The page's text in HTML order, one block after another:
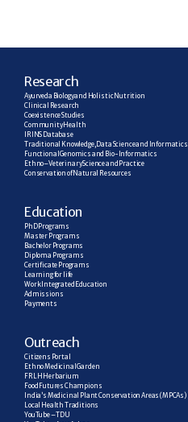
Research
Ayurveda Biology and Holistic Nutrition
Clinical Research
Coexistence Studies
Community Health
IRINS Database
Traditional Knowledge, Data Science and Informatics
Functional Genomics and Bio-Informatics
Ethno–Veterinary Science and Practice
Conservation of Natural Resources
Education
PhD Programs
Master Programs
Bachelor Programs
Diploma Programs
Certificate Programs
Learning for life
Work Integrated Education
Admissions
Payments
Outreach
Citizens Portal
Ethno Medicinal Garden
FRLH Herbarium
Food Futures Champions
India’s Medicinal Plant Conservation Areas (MPCAs)
Local Health Traditions
YouTube – TDU